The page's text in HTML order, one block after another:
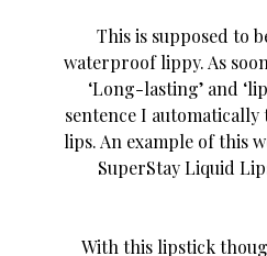
This is supposed to
waterproof lippy. As
‘Long-lasting’ and
sentence I
lips. An example of this
SuperStay Liquid
With this lipstick